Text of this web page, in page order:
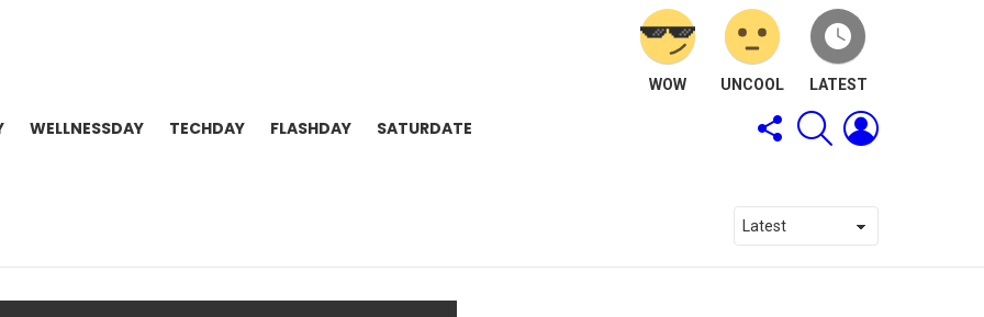
WOW UNCOOL LATEST
WELLNESSDAY TECHDAY FLASHDAY SATURDATE
FOLLOW
US
SEARCH